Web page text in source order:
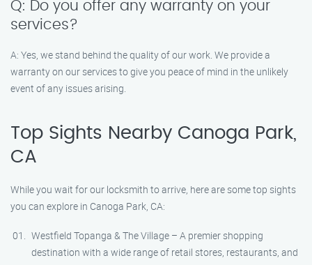
Q: Do you offer any warranty on your
services?
A: Yes, we stand behind the quality of our work. We provide a
warranty on our services to give you peace of mind in the unlikely
event of any issues arising.
Top Sights Nearby Canoga Park,
CA
While you wait for our locksmith to arrive, here are some top sights
you can explore in Canoga Park, CA:
Westfield Topanga & The Village – A premier shopping
destination with a wide range of retail stores, restaurants, and